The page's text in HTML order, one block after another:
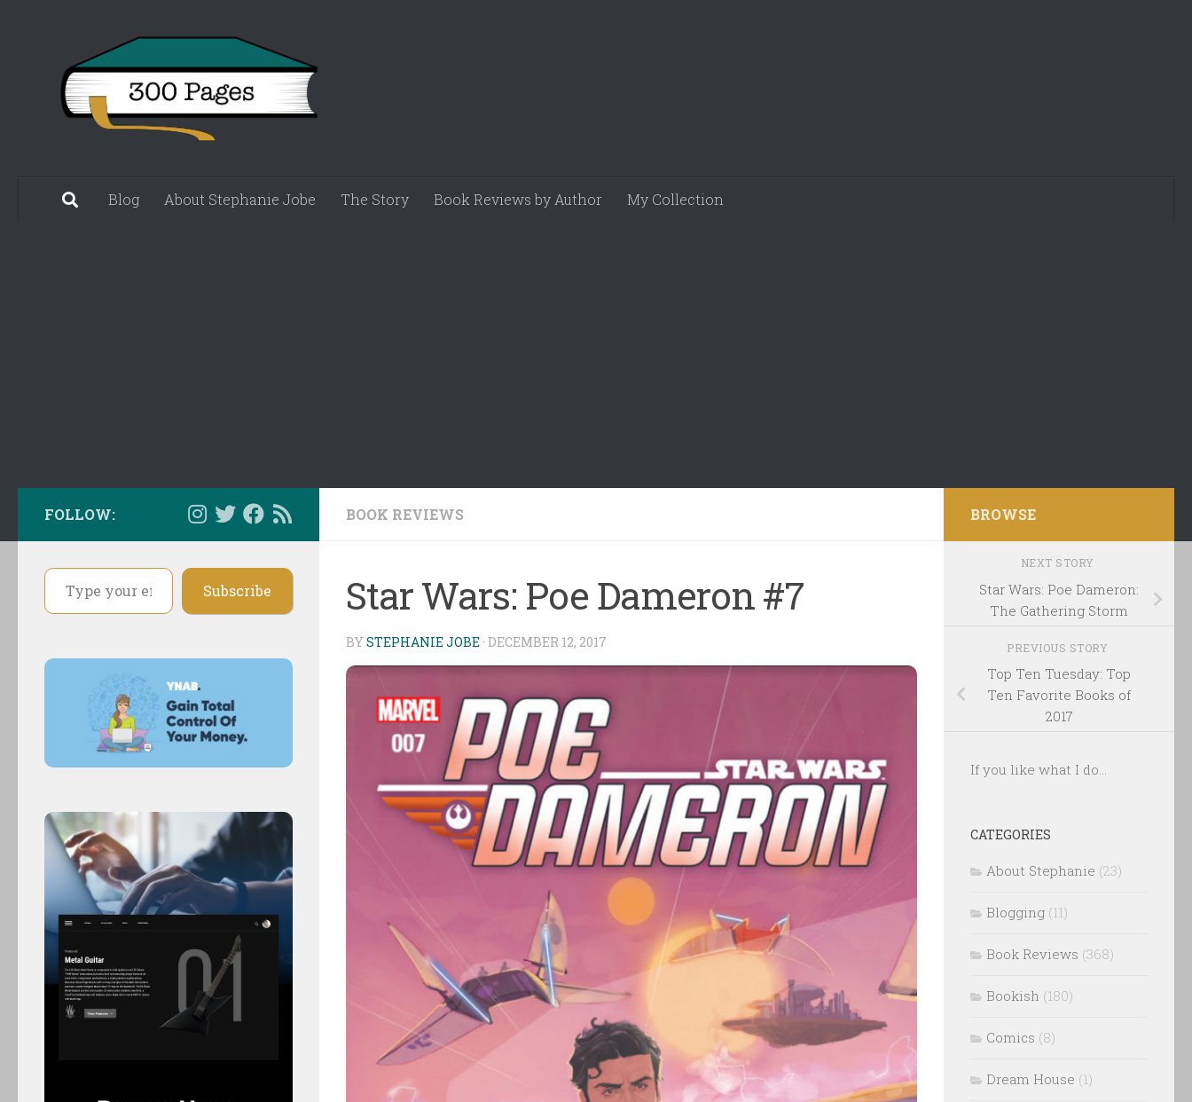
Blog About Stephanie Jobe The Story Book Reviews by Author My Collection
BOOK REVIEWS
Star Wars: Poe Dameron #7
BYSTEPHANIE JOBE · DECEMBER 12, 2017
FOLLOW:
Type your email…
Subscribe
BROWSE
NEXT STORY
Star Wars: Poe Dameron:
The Gathering Storm
PREVIOUS STORY
Top Ten Tuesday: Top
Ten Favorite Books of
2017
If you like what I do...
CATEGORIES
About Stephanie (23)
Blogging (11)
Book Reviews (368)
Bookish (180)
Comics (8)
Dream House (1)